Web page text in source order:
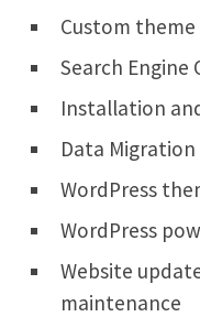
Custom
Search
Installation
Data
WordPress
WordPress
Website
maintenance